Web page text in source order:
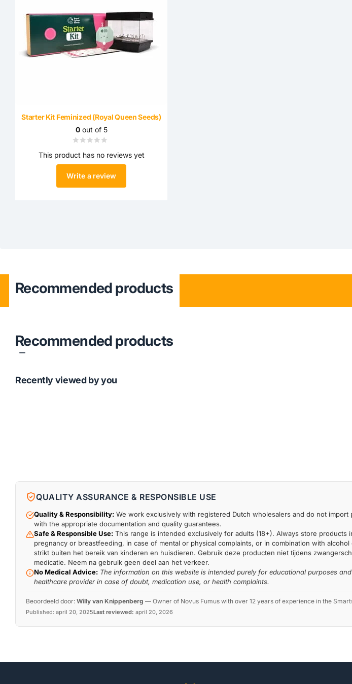
Starter Kit Feminized (Royal Queen Seeds)
0out of 5
This product has no reviews yet
Write a review
Recommended products
Recommended products
Recently viewed by you
QUALITY ASSURANCE & RESPONSIBLE USE
Quality & Responsibility: We work exclusively with registered Dutch wholesalers and do not
with the appropriate documentation and quality guarantees.
Safe & Responsible Use: This range is intended exclusively for adults (18+). Always store
pregnancy or breastfeeding, in case of mental or physical complaints, or in combination with
strikt buiten het bereik van kinderen en huisdieren. Gebruik deze producten niet tijdens
medicatie. Neem na gebruik geen deel aan het verkeer.
No Medical Advice: The information on this website is intended purely for educational purposes
healthcare provider in case of doubt, medication use, or health complaints.
Beoordeeld door: Willy van Knippenberg — Owner of Novus Fumus with over 12 years of experience in the
Published: april 20, 2025Last reviewed: april 20, 2026